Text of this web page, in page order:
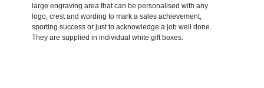
large engraving area that can be personalised with any
logo, crest and wording to mark a sales achievement,
sporting success or just to acknowledge a job well done.
They are supplied in individual white gift boxes.